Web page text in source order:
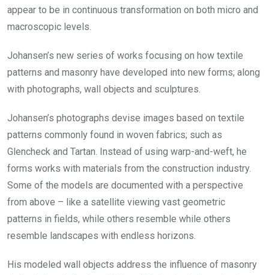
appear to be in continuous transformation on both micro and
macroscopic levels.
Johansen’s new series of works focusing on how textile
patterns and masonry have developed into new forms; along
with photographs, wall objects and sculptures.
Johansen’s photographs devise images based on textile
patterns commonly found in woven fabrics; such as
Glencheck and Tartan. Instead of using warp-and-weft, he
forms works with materials from the construction industry.
Some of the models are documented with a perspective
from above – like a satellite viewing vast geometric
patterns in fields, while others resemble while others
resemble landscapes with endless horizons.
His modeled wall objects address the influence of masonry